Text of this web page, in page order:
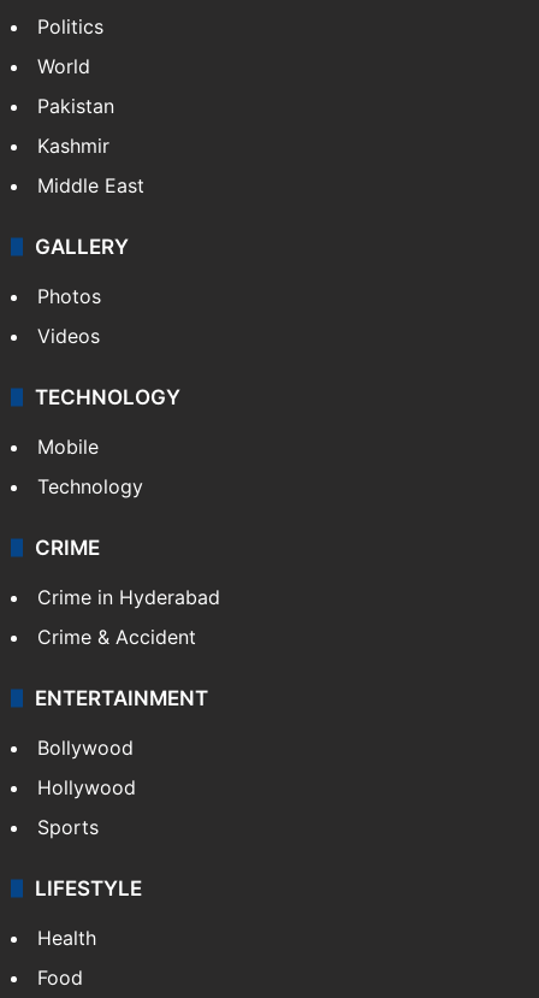
Politics
World
Pakistan
Kashmir
Middle East
GALLERY
Photos
Videos
TECHNOLOGY
Mobile
Technology
CRIME
Crime in Hyderabad
Crime & Accident
ENTERTAINMENT
Bollywood
Hollywood
Sports
LIFESTYLE
Health
Food